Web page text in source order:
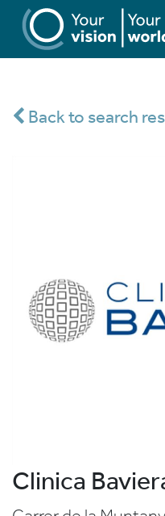
Back to search
Clinica